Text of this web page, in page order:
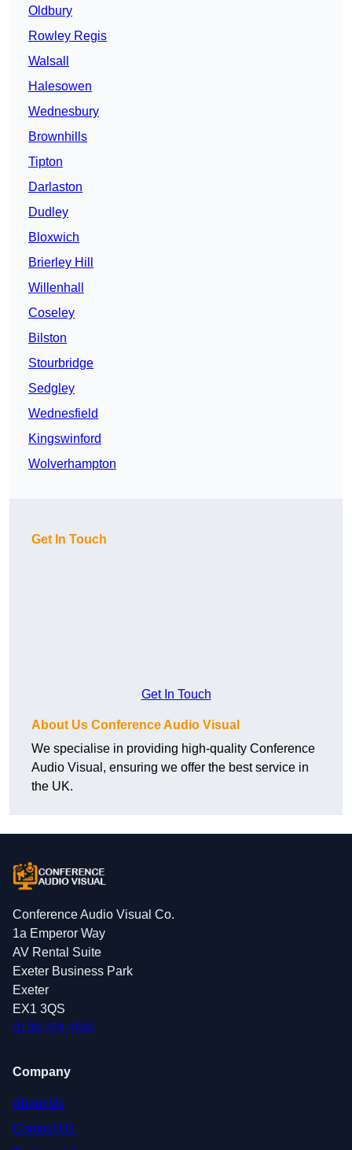
Oldbury
Rowley Regis
Walsall
Halesowen
Wednesbury
Brownhills
Tipton
Darlaston
Dudley
Bloxwich
Brierley Hill
Willenhall
Coseley
Bilston
Stourbridge
Sedgley
Wednesfield
Kingswinford
Wolverhampton
Get In Touch
Get In Touch
About Us Conference Audio Visual
We specialise in providing high-quality Conference
Audio Visual, ensuring we offer the best service in
the UK.
Conference Audio Visual Co.
1a Emperor Way
AV Rental Suite
Exeter Business Park
Exeter
EX1 3QS
0139 224 4081
Company
About Us
Contact Us